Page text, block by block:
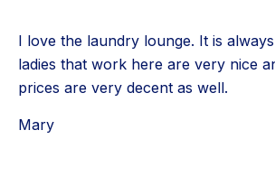
I love the laundry lounge. It is
ladies that work here are very nice
prices are very decent as well.
Mary